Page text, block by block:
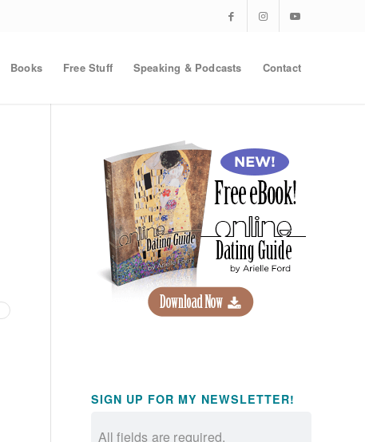
Books Free Stuff Speaking & Podcasts Contact
SIGN UP FOR MY NEWSLETTER!
All fields are required.